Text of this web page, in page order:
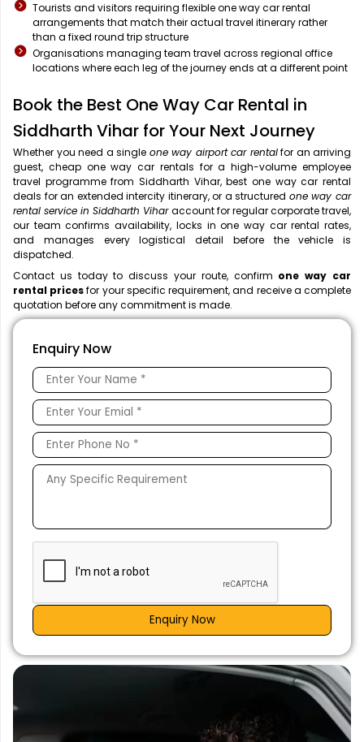
Tourists and visitors requiring flexible one way car rental
arrangements that match their actual travel itinerary rather
than a fixed round trip structure
Organisations managing team travel across regional office
locations where each leg of the journey ends at a different point
Book the Best One Way Car Rental in
Siddharth Vihar for Your Next Journey
Whether you need a single one way airport car rentalfor an arriving
guest, cheap one way car rentals for a high-volume employee
travel programme from Siddharth Vihar, best one way car rental
deals for an extended intercity itinerary, or a structured one way car
rental service in Siddharth Viharaccount for regular corporate travel,
our team confirms availability, locks in one way car rental rates,
and manages every logistical detail before the vehicle is
dispatched.
Contact us today to discuss your route, confirm one way car
rental pricesfor your specific requirement, and receive a complete
quotation before any commitment is made.
Enquiry Now
Enquiry Now